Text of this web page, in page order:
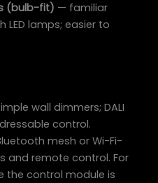
(bulb-fit) — familiar
LED lamps; easier to
wall dimmers; DALI
control.
mesh or Wi-Fi-
and remote control. For
the control module is